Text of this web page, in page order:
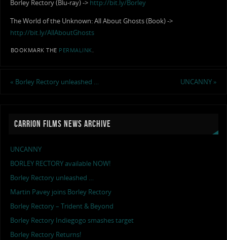
Borley Rectory (Blu-ray) -> http://bit.ly/Borley
The World of the Unknown: All About Ghosts (Book) ->
http://bit.ly/AllAboutGhosts
BOOKMARK THE PERMALINK.
« Borley Rectory unleashed … UNCANNY »
CARRION FILMS NEWS ARCHIVE
UNCANNY
BORLEY RECTORY available NOW!
Borley Rectory unleashed …
Martin Pavey joins Borley Rectory
Borley Rectory – Trident & Beyond
Borley Rectory Indiegogo smashes target
Borley Rectory Returns!